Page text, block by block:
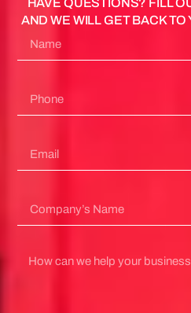
HAVE QUESTIONS? FILL
AND WE WILL GET BACK